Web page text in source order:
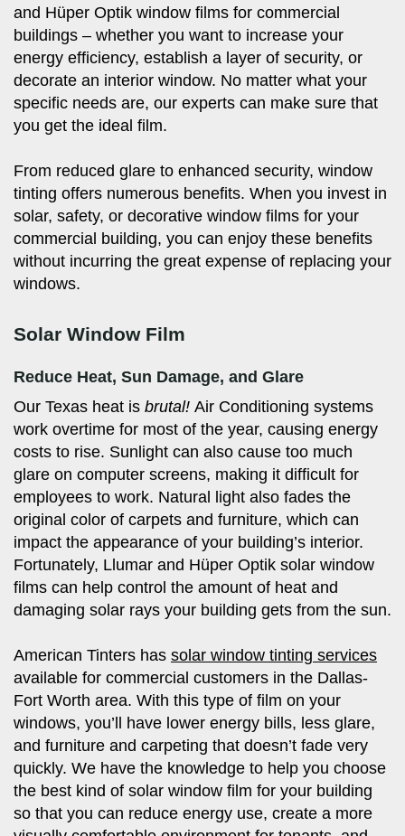
and Hüper Optik window films for commercial
buildings – whether you want to increase your
energy efficiency, establish a layer of security, or
decorate an interior window. No matter what your
specific needs are, our experts can make sure that
you get the ideal film.
From reduced glare to enhanced security, window
tinting offers numerous benefits. When you invest in
solar, safety, or decorative window films for your
commercial building, you can enjoy these benefits
without incurring the great expense of replacing your
windows.
Solar Window Film
Reduce Heat, Sun Damage, and Glare
Our Texas heat is brutal! Air Conditioning systems
work overtime for most of the year, causing energy
costs to rise. Sunlight can also cause too much
glare on computer screens, making it difficult for
employees to work. Natural light also fades the
original color of carpets and furniture, which can
impact the appearance of your building’s interior.
Fortunately, Llumar and Hüper Optik solar window
films can help control the amount of heat and
damaging solar rays your building gets from the sun.
American Tinters has solar window tinting services
available for commercial customers in the Dallas-
Fort Worth area. With this type of film on your
windows, you’ll have lower energy bills, less glare,
and furniture and carpeting that doesn’t fade very
quickly. We have the knowledge to help you choose
the best kind of solar window film for your building
so that you can reduce energy use, create a more